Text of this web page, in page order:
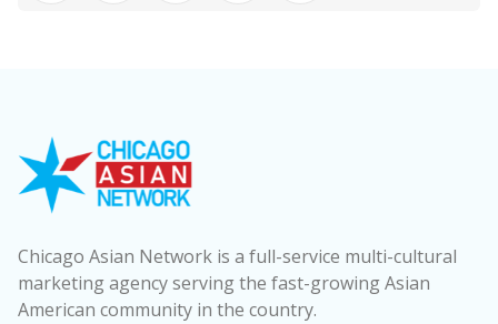
Chicago Asian Network is a full-service multi-cultural
marketing agency serving the fast-growing Asian
American community in the country.